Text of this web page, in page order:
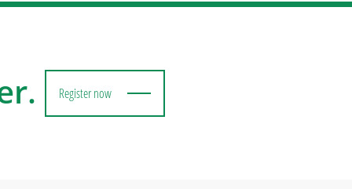
Register now